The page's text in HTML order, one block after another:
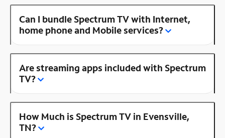
Can I bundle Spectrum TV with Internet,
home phone and Mobile services?
Are streaming apps included with Spectrum
TV?
How Much is Spectrum TV in Evensville,
TN?